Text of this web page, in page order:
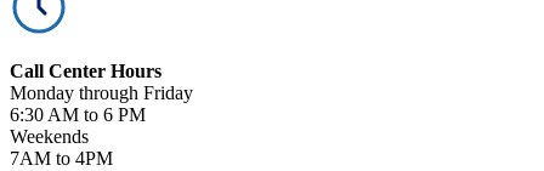
Call Center Hours
Monday through Friday
6:30 AM to 6 PM
Weekends
7AM to 4PM